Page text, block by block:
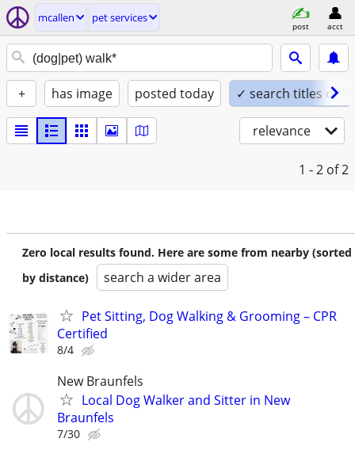
mcallen pet services
post acct
+ has image posted today ✓ search titles only
relevance
1 - 2 of 2
Zero local results found. Here are some from nearby (sorted
by distance)
search a wider area
Pet Sitting, Dog Walking & Grooming – CPR
Certified
8/4
New Braunfels
Local Dog Walker and Sitter in New
Braunfels
7/30